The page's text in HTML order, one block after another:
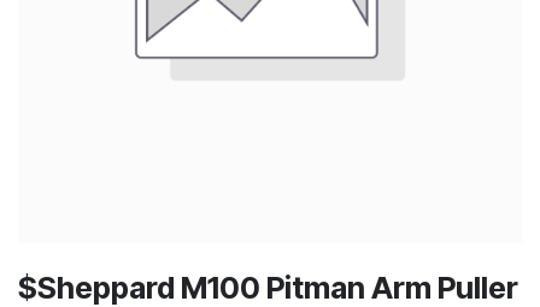
$Sheppard M100 Pitman Arm Puller